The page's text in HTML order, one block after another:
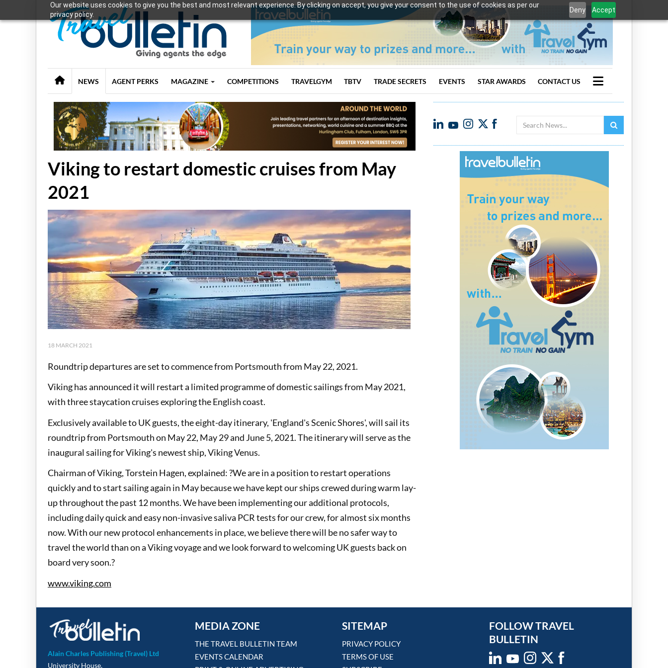
Our website uses cookies to give you the best and most relevant experience. By clicking on accept, you give your consent to the use of cookies as per our
privacy policy.
Deny Accept
NEWS AGENT PERKS MAGAZINE COMPETITIONS TRAVELGYM TBTV TRADE SECRETS EVENTS STAR AWARDS CONTACT US
Search
Viking to restart domestic cruises from May
2021
18 MARCH 2021
Roundtrip departures are set to commence from Portsmouth from May 22, 2021.
Viking has announced it will restart a limited programme of domestic sailings from May 2021,
with three staycation cruises exploring the English coast.
Exclusively available to UK guests, the eight-day itinerary, 'England's Scenic Shores', will sail its
roundtrip from Portsmouth on May 22, May 29 and June 5, 2021. The itinerary will serve as the
inaugural sailing for Viking's newest ship, Viking Venus.
Chairman of Viking, Torstein Hagen, explained: ?We are in a position to restart operations
quickly and to start sailing again in May because we have kept our ships crewed during warm lay-
up throughout the past 12 months. We have been implementing our additional protocols,
including daily quick and easy non-invasive saliva PCR tests for our crew, for almost six months
now. With our new protocol enhancements in place, we believe there will be no safer way to
travel the world than on a Viking voyage and we look forward to welcoming UK guests back on
board very soon.?
www.viking.com
Alain Charles Publishing (Travel) Ltd
University House,
MEDIA ZONE
THE TRAVEL BULLETIN TEAM
EVENTS CALENDAR
SITEMAP
PRIVACY POLICY
TERMS OF USE
FOLLOW TRAVEL
BULLETIN